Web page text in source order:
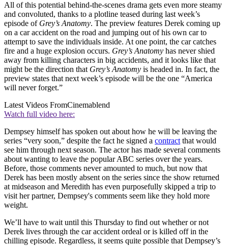
All of this potential behind-the-scenes drama gets even more steamy
and convoluted, thanks to a plotline teased during last week’s
episode of Grey’s Anatomy. The preview features Derek coming up
on a car accident on the road and jumping out of his own car to
attempt to save the individuals inside. At one point, the car catches
fire and a huge explosion occurs. Grey’s Anatomy has never shied
away from killing characters in big accidents, and it looks like that
might be the direction that Grey’s Anatomy is headed in. In fact, the
preview states that next week’s episode will be the one “America
will never forget.”
Latest Videos FromCinemablend
Watch full video here:
Dempsey himself has spoken out about how he will be leaving the
series “very soon,” despite the fact he signed a contract that would
see him through next season. The actor has made several comments
about wanting to leave the popular ABC series over the years.
Before, those comments never amounted to much, but now that
Derek has been mostly absent on the series since the show returned
at midseason and Meredith has even purposefully skipped a trip to
visit her partner, Dempsey's comments seem like they hold more
weight.
We’ll have to wait until this Thursday to find out whether or not
Derek lives through the car accident ordeal or is killed off in the
chilling episode. Regardless, it seems quite possible that Dempsey’s